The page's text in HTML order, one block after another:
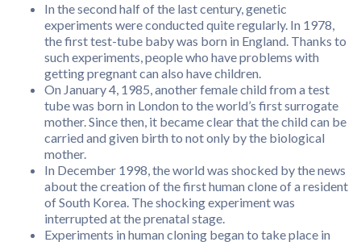
In the second half of the last century, genetic
experiments were conducted quite regularly. In 1978,
the first test-tube baby was born in England. Thanks to
such experiments, people who have problems with
getting pregnant can also have children.
On January 4, 1985, another female child from a test
tube was born in London to the world’s first surrogate
mother. Since then, it became clear that the child can be
carried and given birth to not only by the biological
mother.
In December 1998, the world was shocked by the news
about the creation of the first human clone of a resident
of South Korea. The shocking experiment was
interrupted at the prenatal stage.
Experiments in human cloning began to take place in